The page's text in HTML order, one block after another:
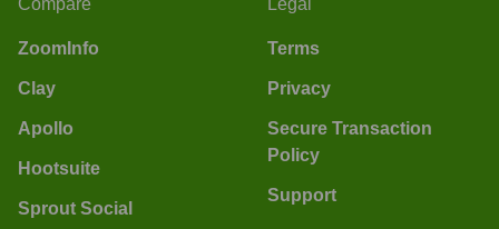
ZoomInfo
Clay
Apollo
Hootsuite
Sprout Social
Terms
Privacy
Secure Transaction
Policy
Support